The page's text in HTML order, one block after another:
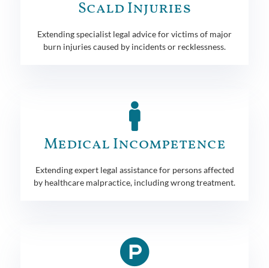
Scald Injuries
Extending specialist legal advice for victims of major
burn injuries caused by incidents or recklessness.
Medical Incompetence
Extending expert legal assistance for persons affected
by healthcare malpractice, including wrong treatment.